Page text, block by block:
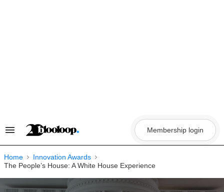
Search
Navigation
Membership login
Home
Innovation Awards
The People’s House: A White House Experience